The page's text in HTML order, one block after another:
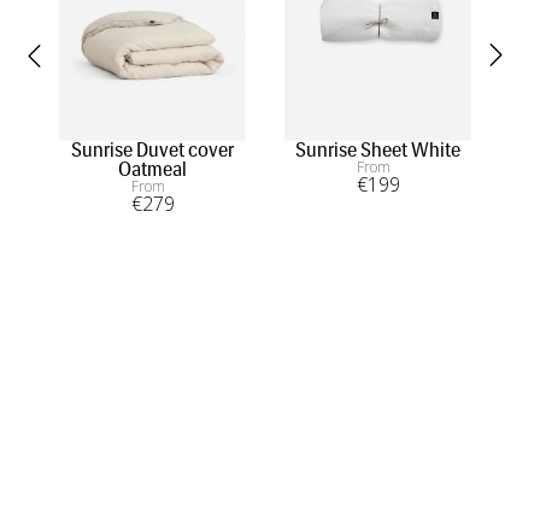
Sunrise Duvet cover
Oatmeal
From
€279
Sunrise Sheet White
From
€199